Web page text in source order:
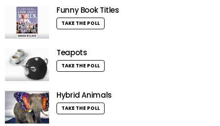
Funny Book Titles
TAKE THE POLL
Teapots
TAKE THE POLL
Hybrid Animals
TAKE THE POLL